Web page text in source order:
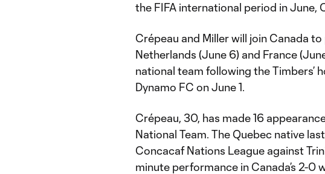
the FIFA international period in June,
Crépeau and Miller will join Canada
Netherlands (June 6) and France
national team following the Timbers’
Dynamo FC on June 1.
Crépeau, 30, has made 16
National Team. The Quebec native
Concacaf Nations League against
minute performance in Canada’s 2-0